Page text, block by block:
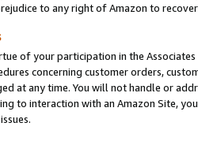
to any right of Amazon to
of your participation in the
concerning customer orders,
at any time. You will not handle or
to interaction with an Amazon Site,